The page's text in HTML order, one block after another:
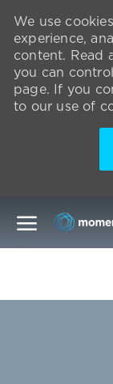
We use
experience,
content. Read
you can
page. If you
to our use of